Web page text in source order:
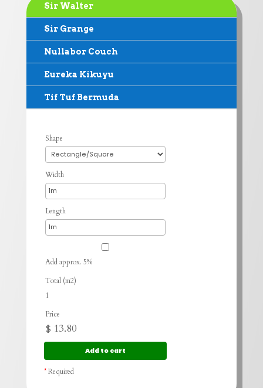
Sir Walter
Sir Grange
Nullabor Couch
Eureka Kikuyu
Tif Tuf Bermuda
Shape
Width
Length
Add approx. 5%
Total (m2)
1
Price
$ 13.80
*Required